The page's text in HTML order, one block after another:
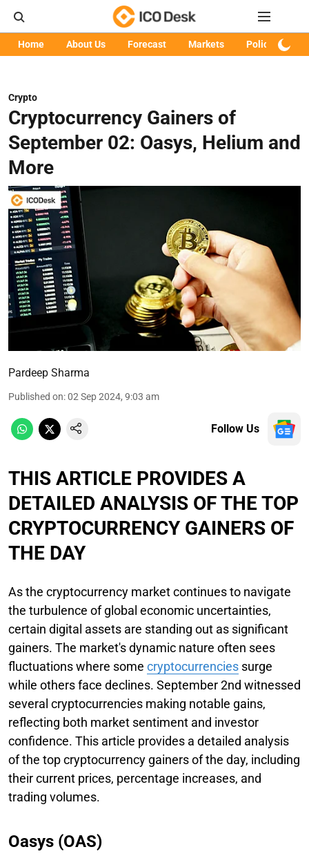
Home About Us Forecast Markets Policy
Crypto
Cryptocurrency Gainers of
September 02: Oasys, Helium and
More
Pardeep Sharma
Published on:02 Sep 2024, 9:03 am
Follow Us
THIS ARTICLE PROVIDES A
DETAILED ANALYSIS OF THE TOP
CRYPTOCURRENCY GAINERS OF
THE DAY
As the cryptocurrency market continues to navigate
the turbulence of global economic uncertainties,
certain digital assets are standing out as significant
gainers. The market's dynamic nature often sees
fluctuations where some cryptocurrencies surge
while others face declines. September 2nd witnessed
several cryptocurrencies making notable gains,
reflecting both market sentiment and investor
confidence. This article provides a detailed analysis
of the top cryptocurrency gainers of the day, including
their current prices, percentage increases, and
trading volumes.
Oasys (OAS)